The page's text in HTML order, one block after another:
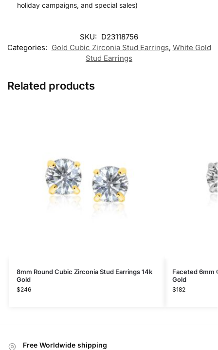
holiday campaigns, and special sales)
SKU: D23118756
Categories: Gold Cubic Zirconia Stud Earrings, White Gold
Stud Earrings
Related products
8mm Round Cubic Zirconia Stud Earrings 14k
Gold
$246
Faceted 6mm
Gold
$182
Free Worldwide shipping